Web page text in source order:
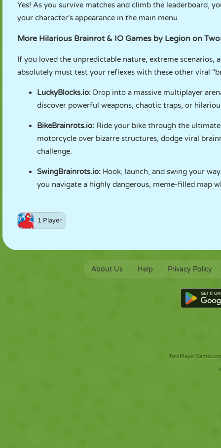
Yes! As you survive matches and climb the leaderboard,
your character's appearance in the main menu.
More Hilarious Brainrot & IO Games by Legion on
If you loved the unpredictable nature, extreme
absolutely must test your reflexes with these other viral
LuckyBlocks.io: Drop into a massive multiplayer
discover powerful weapons, chaotic traps, or
BikeBrainrots.io: Ride your bike through the
motorcycle over bizarre structures, dodge viral
challenge.
SwingBrainrots.io: Hook, launch, and swing your
you navigate a highly dangerous, meme-filled map
1 Player
About Us Help Privacy Policy